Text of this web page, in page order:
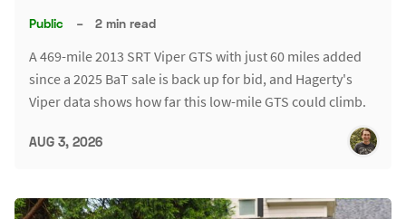
Public – 2 min read
A 469-mile 2013 SRT Viper GTS with just 60 miles added
since a 2025 BaT sale is back up for bid, and Hagerty's
Viper data shows how far this low-mile GTS could climb.
AUG 3, 2026